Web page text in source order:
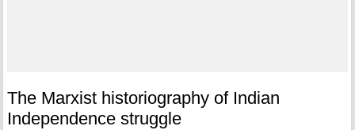
The Marxist historiography of Indian
Independence struggle